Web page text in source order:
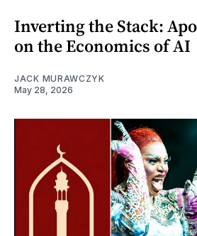
Inverting the Stack:
on the Economics of AI
JACK MURAWCZYK
May 28, 2026